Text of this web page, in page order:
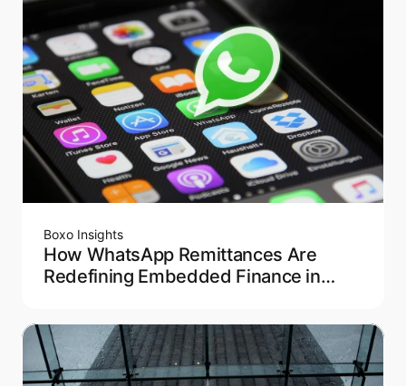
Boxo Insights
How WhatsApp Remittances Are
Redefining Embedded Finance in